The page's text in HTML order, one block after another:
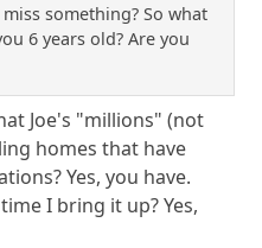
something? So what
6 years old? Are you
Joe's "millions" (not
homes that have
Yes, you have.
I bring it up? Yes,